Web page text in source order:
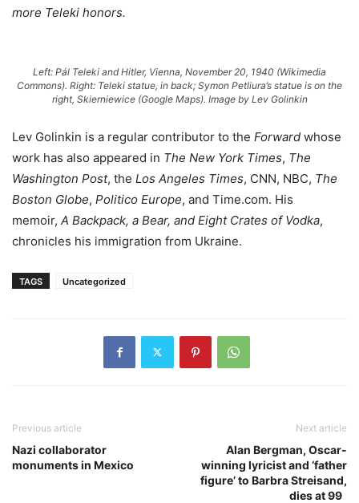
more Teleki honors.
Left: Pál Teleki and Hitler, Vienna, November 20, 1940 (Wikimedia
Commons). Right: Teleki statue, in back; Symon Petliura’s statue is on the
right, Skierniewice (Google Maps). Image by Lev Golinkin
Lev Golinkin is a regular contributor to the Forward whose
work has also appeared in The New York Times, The
Washington Post, the Los Angeles Times, CNN, NBC, The
Boston Globe, Politico Europe, and Time.com. His
memoir, A Backpack, a Bear, and Eight Crates of Vodka,
chronicles his immigration from Ukraine.
TAGS Uncategorized
Previous article
Nazi collaborator
monuments in Mexico
Next article
Alan Bergman, Oscar-
winning lyricist and ‘father
figure’ to Barbra Streisand,
dies at 99